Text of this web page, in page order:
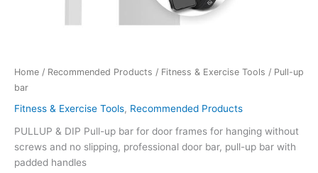
Home / Recommended Products / Fitness & Exercise Tools / Pull-up
bar
Fitness & Exercise Tools, Recommended Products
PULLUP & DIP Pull-up bar for door frames for hanging without
screws and no slipping, professional door bar, pull-up bar with
padded handles